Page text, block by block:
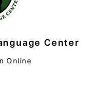
Center
Online